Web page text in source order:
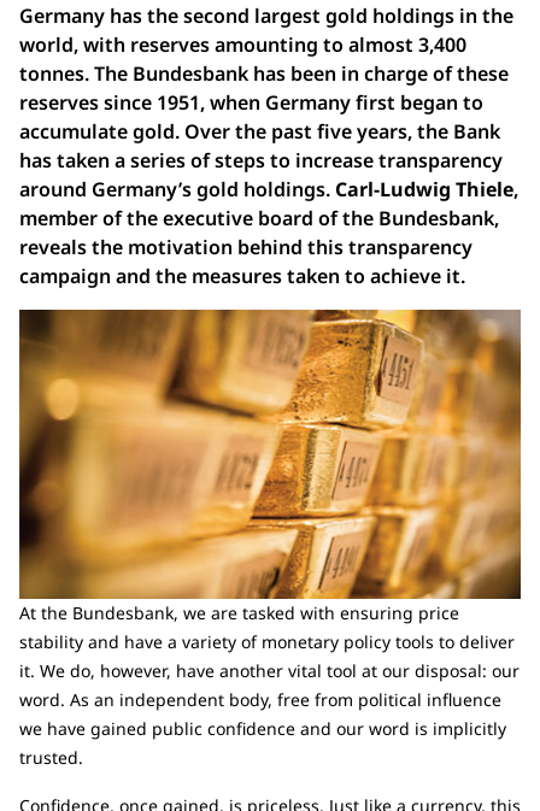
Germany has the second largest gold holdings in the
world, with reserves amounting to almost 3,400
tonnes. The Bundesbank has been in charge of these
reserves since 1951, when Germany first began to
accumulate gold. Over the past five years, the Bank
has taken a series of steps to increase transparency
around Germany’s gold holdings. Carl-Ludwig Thiele,
member of the executive board of the Bundesbank,
reveals the motivation behind this transparency
campaign and the measures taken to achieve it.
At the Bundesbank, we are tasked with ensuring price
stability and have a variety of monetary policy tools to deliver
it. We do, however, have another vital tool at our disposal: our
word. As an independent body, free from political influence
we have gained public confidence and our word is implicitly
trusted.
Confidence, once gained, is priceless. Just like a currency, this